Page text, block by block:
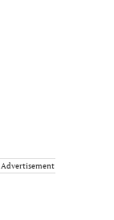
Advertisement